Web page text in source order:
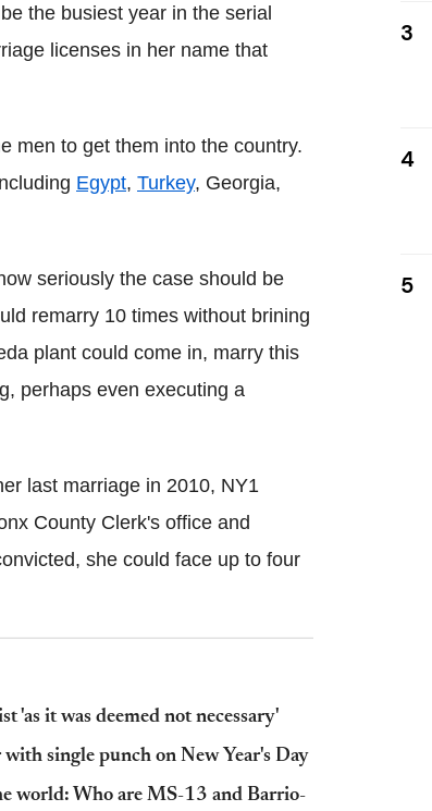
the busiest year in the serial
licenses in her name that
men to get them into the country.
Egypt, Turkey, Georgia,
seriously the case should be
remarry 10 times without brining
plant could come in, marry this
perhaps even executing a
last marriage in 2010, NY1
County Clerk's office and
she could face up to four
'as it was deemed not necessary'
single punch on New Year's Day
world: Who are MS-13 and Barrio-
3
4
5